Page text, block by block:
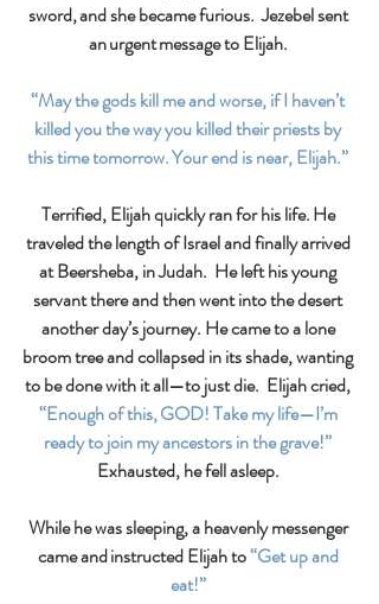
sword, and she became furious.  Jezebel sent
an urgent message to Elijah.
“May the gods kill me and worse, if I haven’t
killed you the way you killed their priests by
this time tomorrow. Your end is near, Elijah.”
Terrified, Elijah quickly ran for his life. He
traveled the length of Israel and finally arrived
at Beersheba, in Judah.  He left his young
servant there and then went into the desert
another day’s journey. He came to a lone
broom tree and collapsed in its shade, wanting
to be done with it all—to just die.  Elijah cried,
“Enough of this, GOD! Take my life—I’m
ready to join my ancestors in the grave!”
Exhausted, he fell asleep.
While he was sleeping, a heavenly messenger
came and instructed Elijah to “Get up and
eat!”